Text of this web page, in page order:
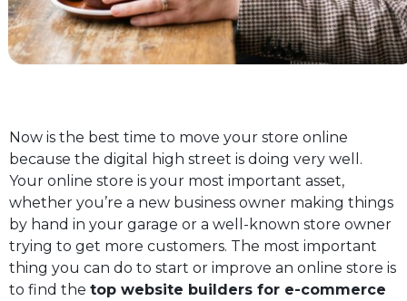
Now is the best time to move your store online
because the digital high street is doing very well.
Your online store is your most important asset,
whether you’re a new business owner making things
by hand in your garage or a well-known store owner
trying to get more customers. The most important
thing you can do to start or improve an online store is
to find the top website builders for e-commerce